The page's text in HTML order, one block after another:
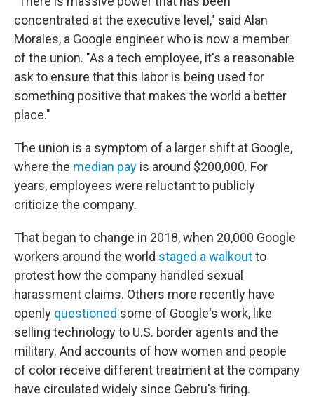
concentrated at the executive level," said Alan
Morales, a Google engineer who is now a member
of the union. "As a tech employee, it's a reasonable
ask to ensure that this labor is being used for
something positive that makes the world a better
place."
The union is a symptom of a larger shift at Google,
where the median pay is around $200,000. For
years, employees were reluctant to publicly
criticize the company.
That began to change in 2018, when 20,000 Google
workers around the world staged a walkoutto
protest how the company handled sexual
harassment claims. Others more recently have
openly questioned some of Google's work, like
selling technology to U.S. border agents and the
military. And accounts of how women and people
of color receive different treatment at the company
have circulated widely since Gebru's firing.